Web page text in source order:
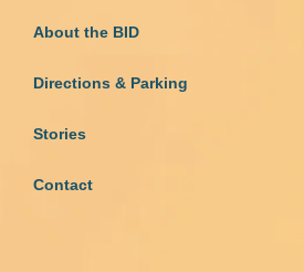
About the BID
Directions & Parking
Stories
Contact